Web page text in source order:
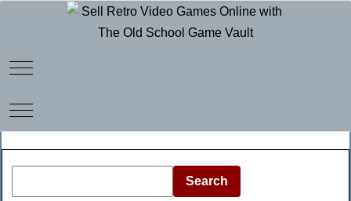
Mobile Menu Toggle
Mobile Menu Toggle
Search